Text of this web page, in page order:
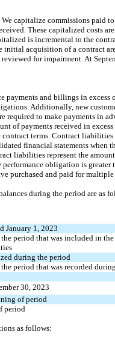
We capitalize commissions paid
These capitalized costs
is incremental to the
initial acquisition of a contract
for impairment. At
and billings in excess
Additionally, new
required to make payments in
of payments received in
terms. Contract
financial statements
liabilities represent the
obligation is
purchased and paid for multiple
during the period are as
January 1, 2023
period that was included in
during the period
period that was recorded
30, 2023
of period
period
as follows: